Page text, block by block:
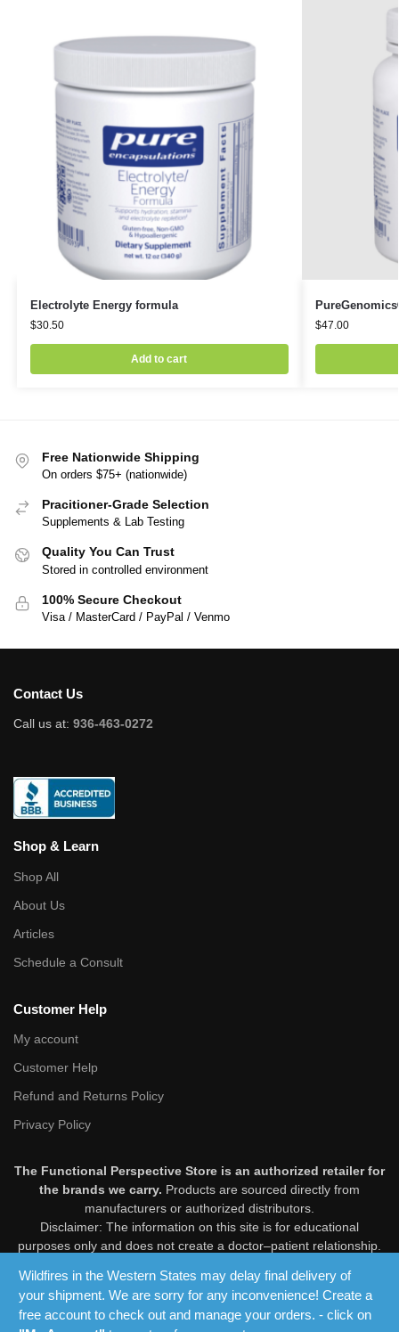
Wildfires in the Western States may delay final delivery of
your shipment. We are sorry for any inconvenience! Create a
free account to check out and manage your orders. - click on
Electrolyte Energy formula
$30.50
Add to cart
$47.00
Free Nationwide Shipping
On orders $75+ (nationwide)
Pracitioner-Grade Selection
Supplements & Lab Testing
Quality You Can Trust
Stored in controlled environment
100% Secure Checkout
Visa / MasterCard / PayPal / Venmo
Contact Us
Call us at: 936-463-0272
Shop & Learn
Shop All
About Us
Articles
Schedule a Consult
Customer Help
My account
Customer Help
Refund and Returns Policy
Privacy Policy
The Functional Perspective Store is an authorized retailer for
the brands we carry. Products are sourced directly from
manufacturers or authorized distributors.
Disclaimer: The information on this site is for educational
purposes only and does not create a doctor–patient relationship.
disease. These statements have not been evaluated by the Food
and Drug Administration. Consult your healthcare professional
before use.